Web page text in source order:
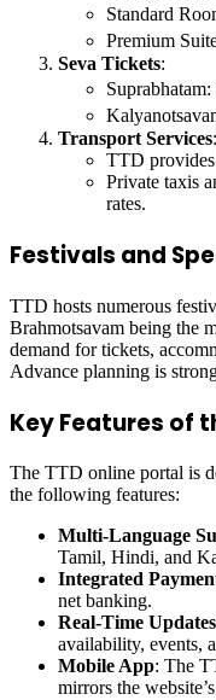
Standard
Premium
Seva Tickets:
Transport Services:
TTD
Private taxis
rates.
Festivals and
TTD hosts numerous
Brahmotsavam being the
demand for tickets,
Advance planning is
Key Features of
The TTD online portal is
the following features:
Multi-Language
Tamil, Hindi, and
Integrated
net banking.
Real-Time Updates
availability, events,
Mobile App: The
mirrors the